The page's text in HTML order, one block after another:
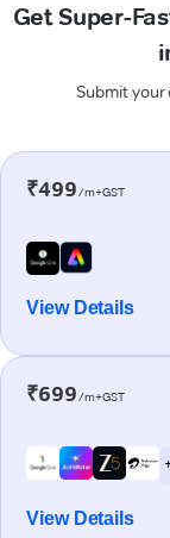
Get Super-
Submit your
₹499/m+GST
View Details
₹699/m+GST
View Details